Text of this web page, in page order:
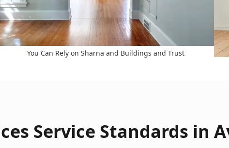
You Can Rely on Sharna and Buildings and Trust
Service Standards in